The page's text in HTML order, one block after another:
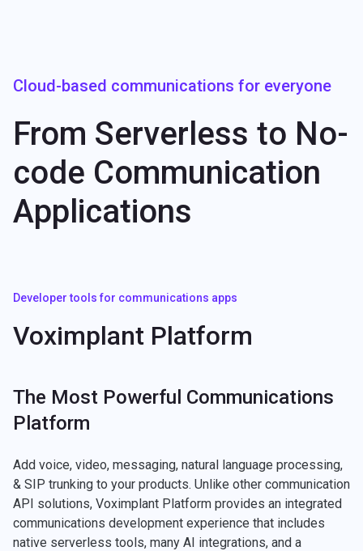
Cloud-based communications for everyone
From Serverless to No-
code Communication
Applications
Developer tools for communications apps
Voximplant Platform
The Most Powerful Communications
Platform
Add voice, video, messaging, natural language processing,
& SIP trunking to your products. Unlike other communication
API solutions, Voximplant Platform provides an integrated
communications development experience that includes
native serverless tools, many AI integrations, and a